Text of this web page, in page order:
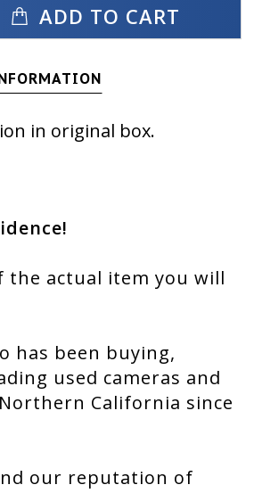
ADD TO CART
in original box.
the actual item you will
has been buying,
used cameras and
California since
our reputation of